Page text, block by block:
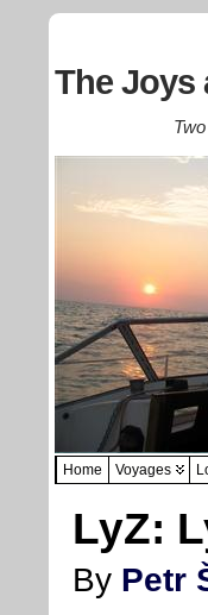
The Joys
Home Voyages
LyZ:
By Petr